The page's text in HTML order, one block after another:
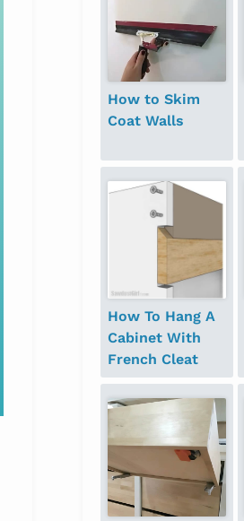
How to Skim
Coat Walls
How To Hang A
Cabinet With
French Cleat